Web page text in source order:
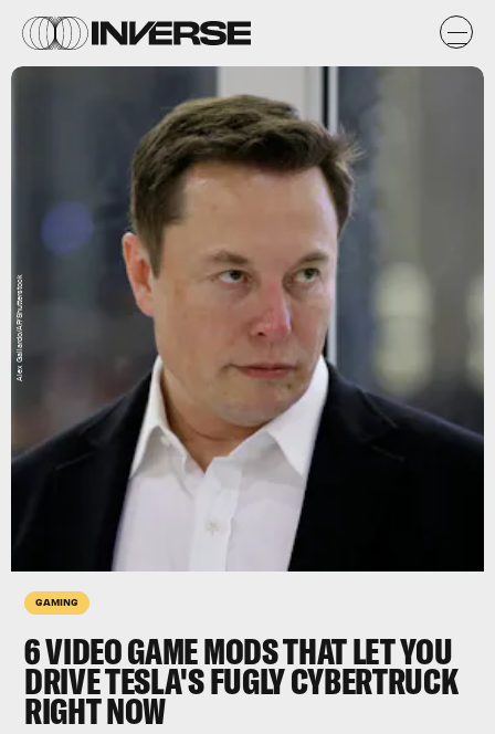
GAMING
6 VIDEO GAME MODS THAT LET YOU
DRIVE TESLA'S FUGLY CYBERTRUCK
RIGHT NOW
Alex Gallardo/AP/Shutterstock